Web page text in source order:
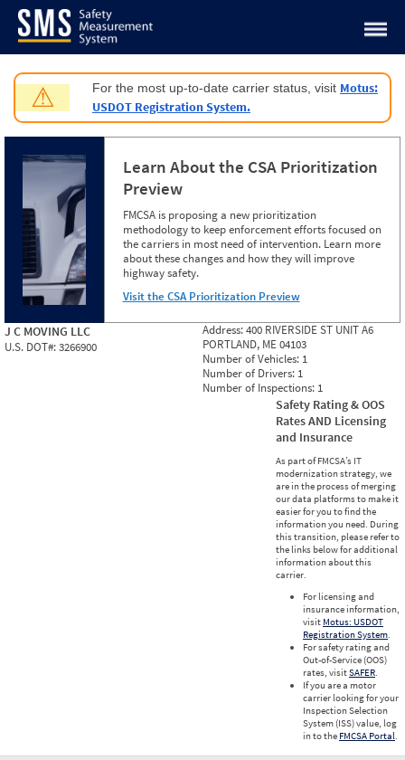
Jump to content
⚠ For the most up-to-date carrier status, visit Motus:
USDOT Registration System.
Learn About the CSA Prioritization
Preview
FMCSA is proposing a new prioritization
methodology to keep enforcement efforts focused on
the carriers in most need of intervention. Learn more
about these changes and how they will improve
highway safety.
Visit the CSA Prioritization Preview
J C MOVING LLC
U.S. DOT#:3266900
Address:400 RIVERSIDE ST UNIT A6
PORTLAND, ME 04103
Number of Vehicles: 1
Number of Drivers: 1
Number of Inspections: 1
Safety Rating & OOS
Rates AND Licensing
and Insurance
As part of FMCSA’s IT
modernization strategy, we
are in the process of merging
our data platforms to make it
easier for you to find the
information you need. During
this transition, please refer to
the links below for additional
information about this
carrier.
For licensing and
insurance information,
visit Motus: USDOT
Registration System.
For safety rating and
Out-of-Service (OOS)
rates, visitSAFER.
If you are a motor
carrier looking for your
Inspection Selection
System (ISS) value, log
in to the FMCSA Portal.